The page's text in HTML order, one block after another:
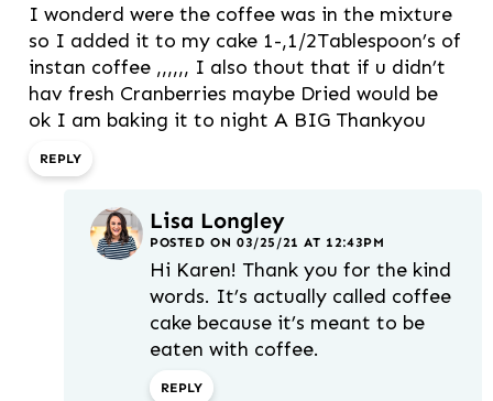
I wonderd were the coffee was in the mixture
so I added it to my cake 1-,1/2Tablespoon’s of
instan coffee ,,,,,, I also thout that if u didn’t
hav fresh Cranberries maybe Dried would be
ok I am baking it to night A BIG Thankyou
REPLY
Lisa Longley
POSTED ON 03/25/21 AT 12:43PM
Hi Karen! Thank you for the kind
words. It’s actually called coffee
cake because it’s meant to be
eaten with coffee.
REPLY